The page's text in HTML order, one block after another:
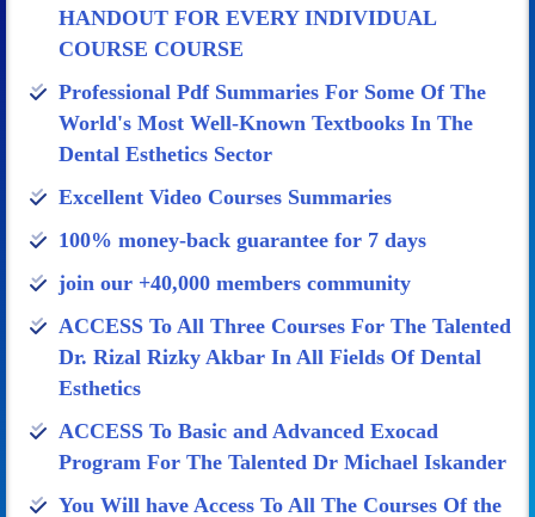
HANDOUT FOR EVERY INDIVIDUAL
COURSE COURSE
Professional Pdf Summaries For Some Of The
World's Most Well-Known Textbooks In The
Dental Esthetics Sector
Excellent Video Courses Summaries
100% money-back guarantee for 7 days
join our +40,000 members community
ACCESS To All Three Courses For The Talented
Dr. Rizal Rizky Akbar In All Fields Of Dental
Esthetics
ACCESS To Basic and Advanced Exocad
Program For The Talented Dr Michael Iskander​
You Will have Access To All The Courses Of the